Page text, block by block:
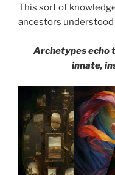
This sort of
ancestors understood
Archetypes echo
innate,